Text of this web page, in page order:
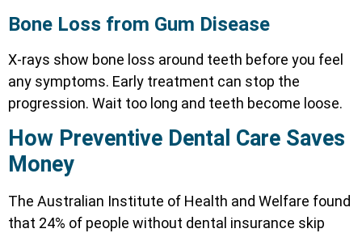
Bone Loss from Gum Disease
X-rays show bone loss around teeth before you feel
any symptoms. Early treatment can stop the
progression. Wait too long and teeth become loose.
How Preventive Dental Care Saves
Money
The Australian Institute of Health and Welfare found
that 24% of people without dental insurance skip